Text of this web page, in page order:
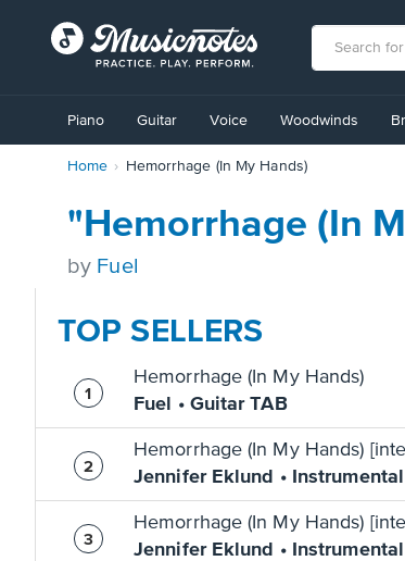
Accessibility
Statement
Piano Guitar Voice Woodwinds
Home Hemorrhage (In My Hands)
"Hemorrhage (In
by Fuel
TOP SELLERS
Hemorrhage (In My Hands)
Fuel • Guitar TAB
Hemorrhage (In My Hands)
Jennifer Eklund •
Hemorrhage (In My Hands)
Jennifer Eklund •